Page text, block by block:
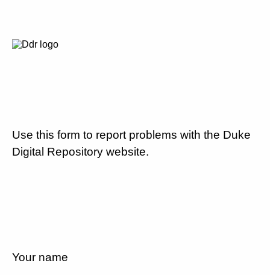
Use this form to report problems with the Duke
Digital Repository website.
Your name